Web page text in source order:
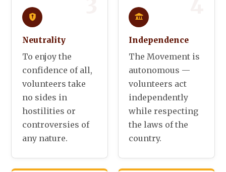
Neutrality
To enjoy the
confidence of all,
volunteers take
no sides in
hostilities or
controversies of
any nature.
Independence
The Movement is
autonomous —
volunteers act
independently
while respecting
the laws of the
country.